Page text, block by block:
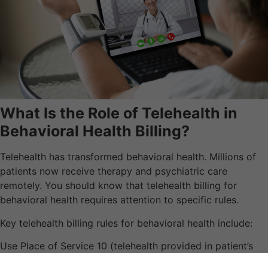
What Is the Role of Telehealth in
Behavioral Health Billing?
Telehealth has transformed behavioral health. Millions of
patients now receive therapy and psychiatric care
remotely. You should know that telehealth billing for
behavioral health requires attention to specific rules.
Key telehealth billing rules for behavioral health include:
Use Place of Service 10 (telehealth provided in patient’s